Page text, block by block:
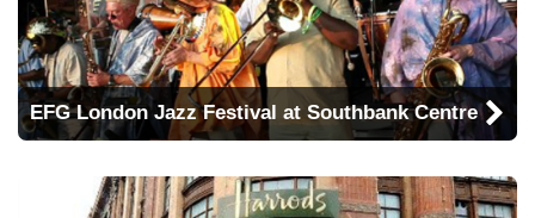
EFG London Jazz Festival at Southbank Centre